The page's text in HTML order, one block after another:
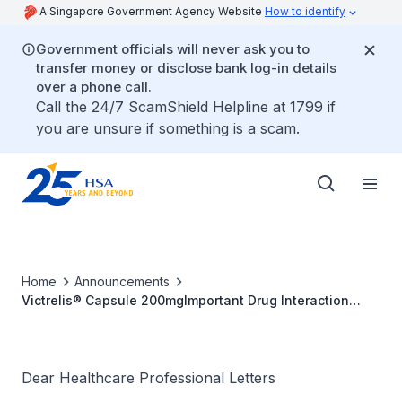
A Singapore Government Agency Website How to identify
Government officials will never ask you to
transfer money or disclose bank log-in details
over a phone call.
Call the 24/7 ScamShield Helpline at 1799 if
you are unsure if something is a scam.
Home
Announcements
Victrelis® Capsule 200mgImportant Drug Interaction
Dear Healthcare Professional Letters